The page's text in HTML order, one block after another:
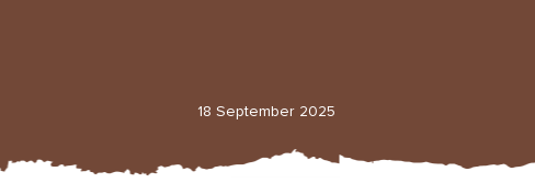
18 September 2025